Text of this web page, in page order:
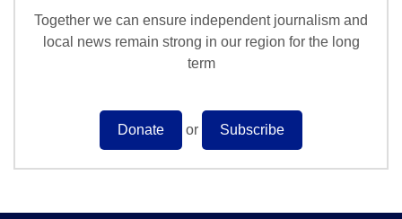
Together we can ensure independent journalism and
local news remain strong in our region for the long
term
Donate or Subscribe